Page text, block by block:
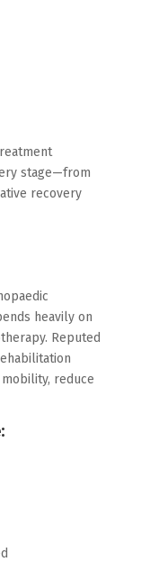
stage—from
recovery
heavily on
Reputed
reduce